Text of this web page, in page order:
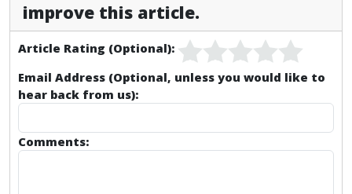
improve this article.
Article Rating (Optional):
Email Address (Optional, unless you would like to
hear back from us):
Comments: